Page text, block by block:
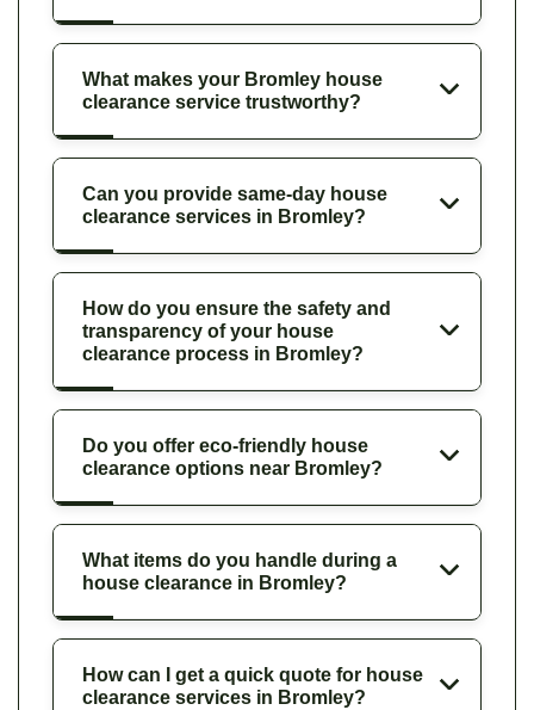
What makes your Bromley house
clearance service trustworthy?
Can you provide same-day house
clearance services in Bromley?
How do you ensure the safety and
transparency of your house
clearance process in Bromley?
Do you offer eco-friendly house
clearance options near Bromley?
What items do you handle during a
house clearance in Bromley?
How can I get a quick quote for house
clearance services in Bromley?